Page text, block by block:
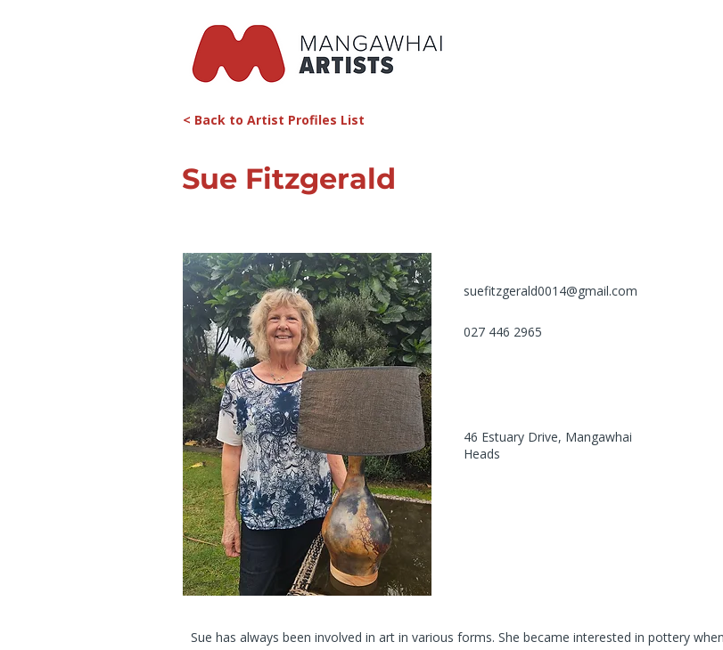
< Back to Artist Profiles List
Sue Fitzgerald
027 446 2965
46 Estuary Drive, Mangawhai
Heads
suefitzgerald0014@gmail.com
Sue has always been involved in art in various forms. She became interested in pottery